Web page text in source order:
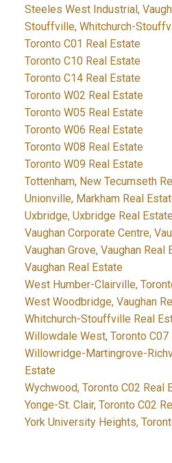
Steeles West Industrial,
Stouffville, Whitchurch-
Toronto C01 Real Estate
Toronto C10 Real Estate
Toronto C14 Real Estate
Toronto W02 Real Estate
Toronto W05 Real Estate
Toronto W06 Real Estate
Toronto W08 Real Estate
Toronto W09 Real Estate
Tottenham, New Tecumseth
Unionville, Markham Real
Uxbridge, Uxbridge Real
Vaughan Corporate Centre,
Vaughan Grove, Vaughan Real
Vaughan Real Estate
West Humber-Clairville,
West Woodbridge, Vaughan
Whitchurch-Stouffville Real
Willowdale West, Toronto C07
Willowridge-Martingrove-
Estate
Wychwood, Toronto C02 Real
Yonge-St. Clair, Toronto C02
York University Heights,